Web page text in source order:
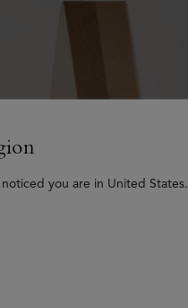
you are in United States.